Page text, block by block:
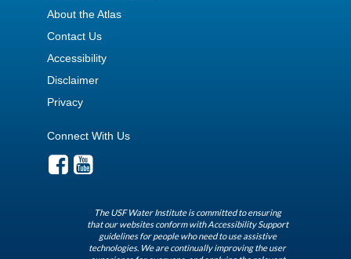
About the Atlas
Contact Us
Accessibility
Disclaimer
Privacy
Connect With Us
The USF Water Institute is committed to ensuring
that our websites conform with Accessibility Support
guidelines for people who need to use assistive
technologies. We are continually improving the user